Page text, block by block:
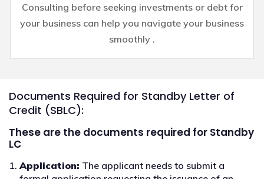
Consulting before seeking investments or debt for
your business can help you navigate your business
smoothly .
Documents Required for Standby Letter of
Credit (SBLC):
These are the documents required for Standby
LC
Application: The applicant needs to submit a